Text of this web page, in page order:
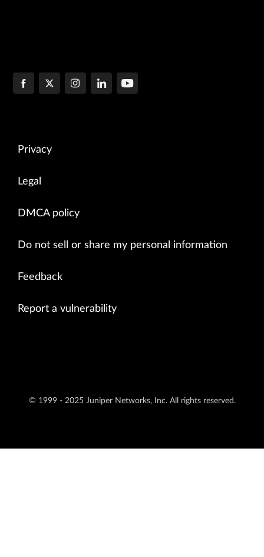
Privacy
Legal
DMCA policy
Do not sell or share my personal information
Feedback
Report a vulnerability
© 1999 - 2025 Juniper Networks, Inc. All rights reserved.